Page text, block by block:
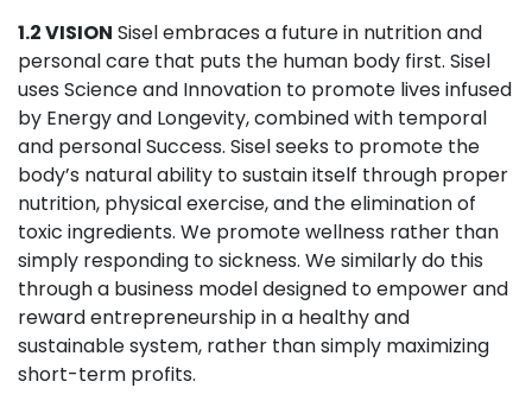
1.2 VISION Sisel embraces a future in nutrition and
personal care that puts the human body first. Sisel
uses Science and Innovation to promote lives infused
by Energy and Longevity, combined with temporal
and personal Success. Sisel seeks to promote the
body’s natural ability to sustain itself through proper
nutrition, physical exercise, and the elimination of
toxic ingredients. We promote wellness rather than
simply responding to sickness. We similarly do this
through a business model designed to empower and
reward entrepreneurship in a healthy and
sustainable system, rather than simply maximizing
short-term profits.